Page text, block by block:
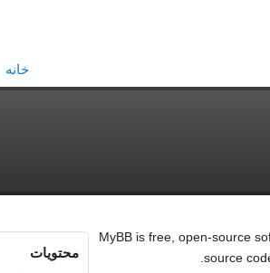
خانه
محتویات
MyBB is free, open-source
source